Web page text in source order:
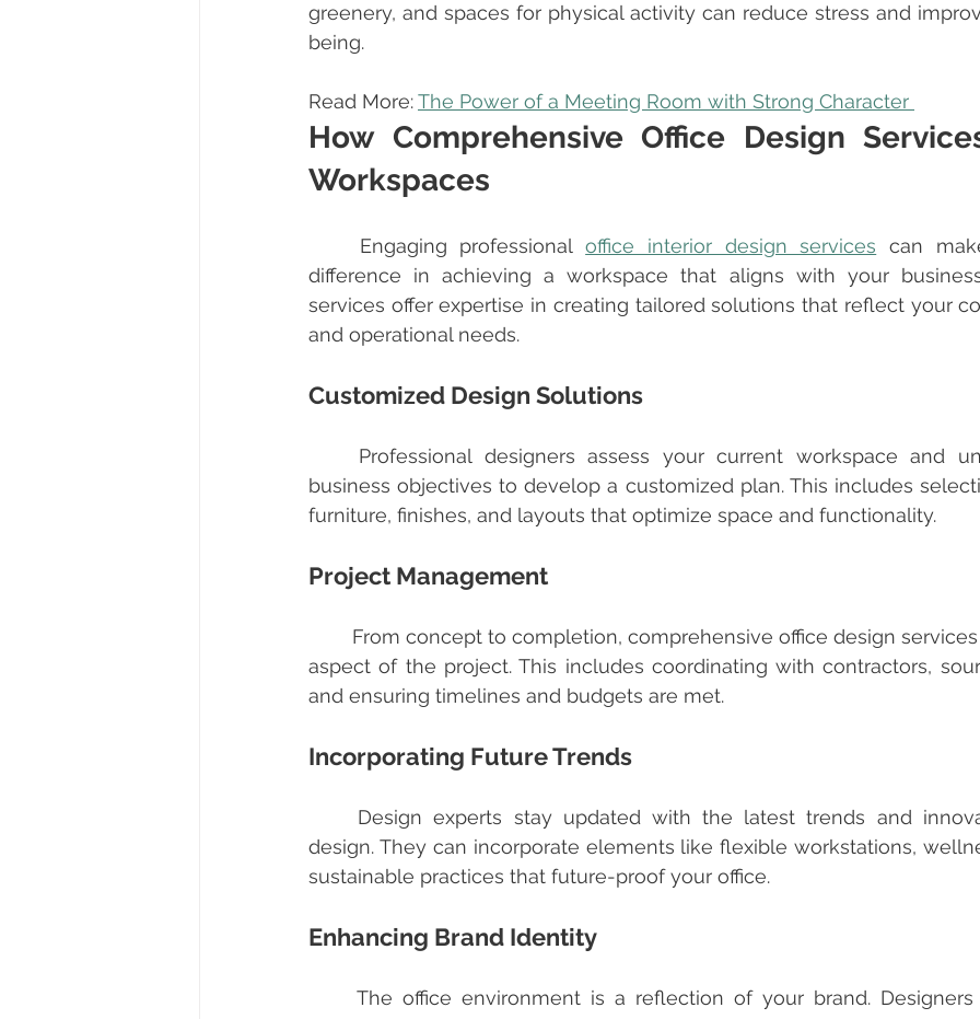
greenery, and spaces for physical activity can reduce stress and
being.
Read More: The Power of a Meeting Room with Strong Character
How Comprehensive Office Design
Workspaces
	Engaging professional
office interior design services can
difference in achieving a workspace that aligns with your
services offer expertise in creating tailored solutions that reflect your
and operational needs.
Customized Design Solutions
business objectives to develop a customized plan. This includes
furniture, finishes, and layouts that optimize space and functionality.
Project Management
aspect of the project. This includes coordinating with contractors,
and ensuring timelines and budgets are met.
Incorporating Future Trends
design. They can incorporate elements like flexible workstations,
sustainable practices that future-proof your office.
Enhancing Brand Identity